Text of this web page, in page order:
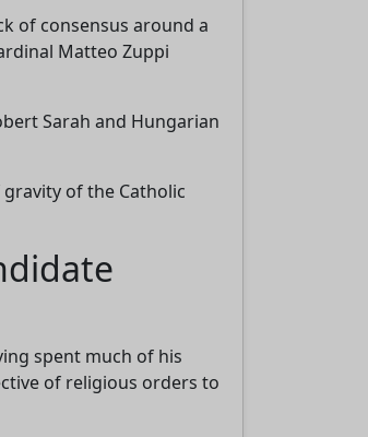
of consensus around a
Matteo Zuppi
Sarah and Hungarian
of the Catholic
spent much of his
of religious orders to